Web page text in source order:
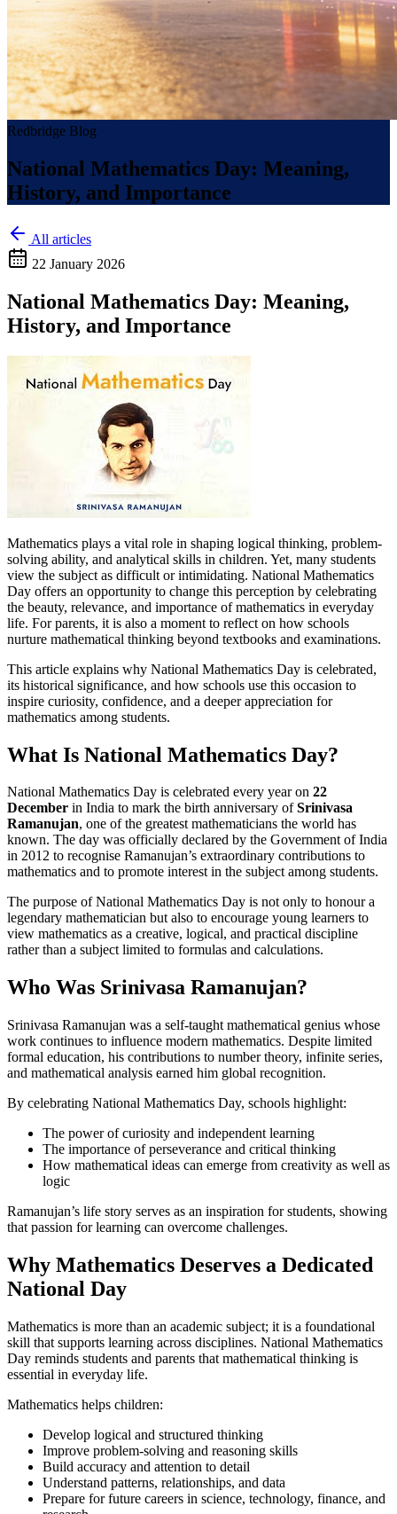
Redbridge Blog
National Mathematics Day: Meaning,
History, and Importance
All articles
22 January 2026
National Mathematics Day: Meaning,
History, and Importance
Mathematics plays a vital role in shaping logical thinking, problem-
solving ability, and analytical skills in children. Yet, many students
view the subject as difficult or intimidating. National Mathematics
Day offers an opportunity to change this perception by celebrating
the beauty, relevance, and importance of mathematics in everyday
life. For parents, it is also a moment to reflect on how schools
nurture mathematical thinking beyond textbooks and examinations.
This article explains why National Mathematics Day is celebrated,
its historical significance, and how schools use this occasion to
inspire curiosity, confidence, and a deeper appreciation for
mathematics among students.
What Is National Mathematics Day?
National Mathematics Day is celebrated every year on 22
December in India to mark the birth anniversary ofSrinivasa
Ramanujan, one of the greatest mathematicians the world has
known. The day was officially declared by the Government of India
in 2012 to recognise Ramanujan’s extraordinary contributions to
mathematics and to promote interest in the subject among students.
The purpose of National Mathematics Day is not only to honour a
legendary mathematician but also to encourage young learners to
view mathematics as a creative, logical, and practical discipline
rather than a subject limited to formulas and calculations.
Who Was Srinivasa Ramanujan?
Srinivasa Ramanujan was a self-taught mathematical genius whose
work continues to influence modern mathematics. Despite limited
formal education, his contributions to number theory, infinite series,
and mathematical analysis earned him global recognition.
By celebrating National Mathematics Day, schools highlight:
The power of curiosity and independent learning
The importance of perseverance and critical thinking
How mathematical ideas can emerge from creativity as well as
logic
Ramanujan’s life story serves as an inspiration for students, showing
that passion for learning can overcome challenges.
Why Mathematics Deserves a Dedicated
National Day
Mathematics is more than an academic subject; it is a foundational
skill that supports learning across disciplines. National Mathematics
Day reminds students and parents that mathematical thinking is
essential in everyday life.
Mathematics helps children:
Develop logical and structured thinking
Improve problem-solving and reasoning skills
Build accuracy and attention to detail
Understand patterns, relationships, and data
Prepare for future careers in science, technology, finance, and